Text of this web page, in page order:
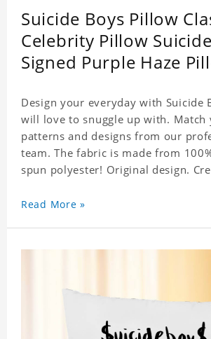
Suicide Boys Pillow
Celebrity Pillow
Signed Purple Haze
Design your everyday with Suicide
will love to snuggle up with. Match
patterns and designs from our
team. The fabric is made from
spun polyester! Original design.
celebrity. .
Read More »